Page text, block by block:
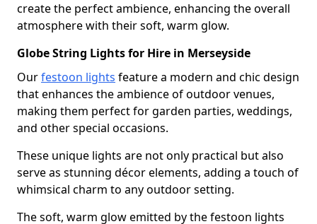
create the perfect ambience, enhancing the overall
atmosphere with their soft, warm glow.
Globe String Lights for Hire in Merseyside
Ourfestoon lights feature a modern and chic design
that enhances the ambience of outdoor venues,
making them perfect for garden parties, weddings,
and other special occasions.
These unique lights are not only practical but also
serve as stunning décor elements, adding a touch of
whimsical charm to any outdoor setting.
The soft, warm glow emitted by the festoon lights